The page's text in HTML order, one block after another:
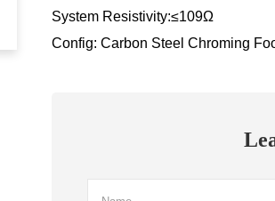
System Resistivity:≤109Ω
Config: Carbon Steel Chroming